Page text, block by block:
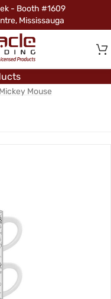
- Booth #1609
Mississauga
Mickey Mouse